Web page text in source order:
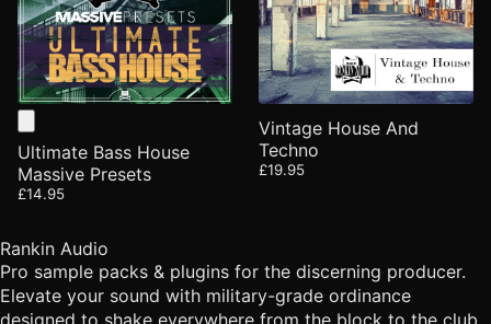
Ultimate Bass House
Massive Presets
£14.95
Vintage House And
Techno
£19.95
Rankin Audio
Pro sample packs & plugins for the discerning producer.
Elevate your sound with military-grade ordinance
designed to shake everywhere from the block to the club.